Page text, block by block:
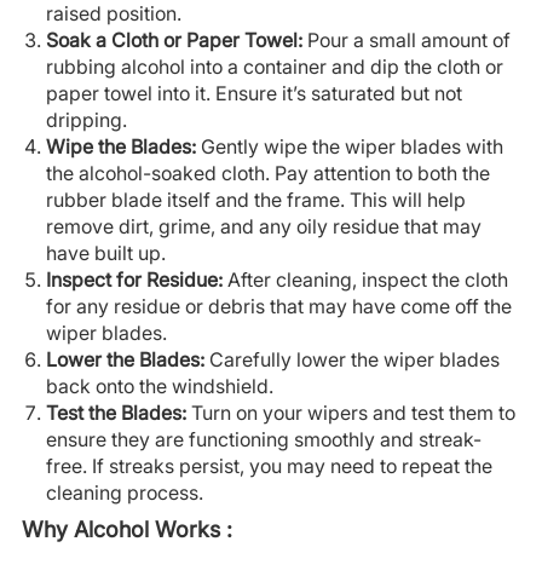
raised position.
Soak a Cloth or Paper Towel:Pour a small amount of
rubbing alcohol into a container and dip the cloth or
paper towel into it. Ensure it’s saturated but not
dripping.
Wipe the Blades:Gently wipe the wiper blades with
the alcohol-soaked cloth. Pay attention to both the
rubber blade itself and the frame. This will help
remove dirt, grime, and any oily residue that may
have built up.
Inspect for Residue:After cleaning, inspect the cloth
for any residue or debris that may have come off the
wiper blades.
Lower the Blades:Carefully lower the wiper blades
back onto the windshield.
Test the Blades:Turn on your wipers and test them to
ensure they are functioning smoothly and streak-
free. If streaks persist, you may need to repeat the
cleaning process.
Why Alcohol Works :